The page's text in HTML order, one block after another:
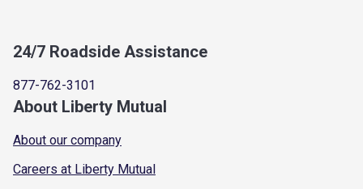
24/7 Roadside Assistance
877-762-3101
About Liberty Mutual
About our company
Careers at Liberty Mutual